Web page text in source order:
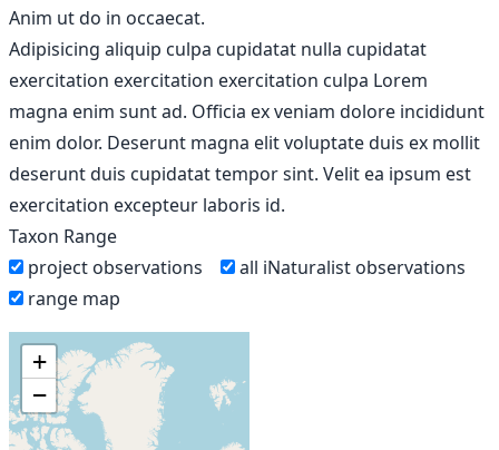
Anim ut do in occaecat.
Adipisicing aliquip culpa cupidatat nulla cupidatat
exercitation exercitation exercitation culpa Lorem
magna enim sunt ad. Officia ex veniam dolore incididunt
enim dolor. Deserunt magna elit voluptate duis ex mollit
deserunt duis cupidatat tempor sint. Velit ea ipsum est
exercitation excepteur laboris id.
Taxon Range
project observations
all iNaturalist observations
range map
+
−